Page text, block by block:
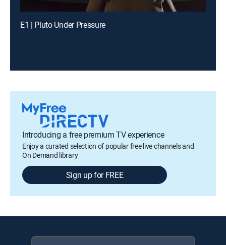
E1 | Pluto Under Pressure
Introducing a free premium TV experience
Enjoy a curated selection of popular free live channels and
On Demand library
Sign up for FREE